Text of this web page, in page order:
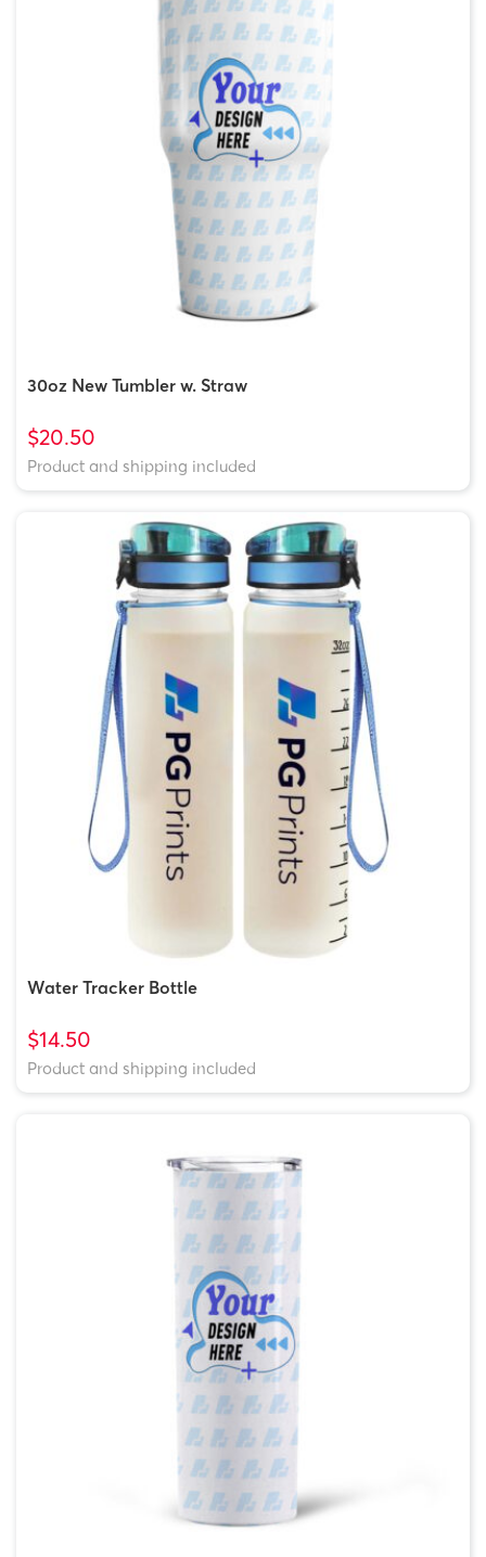
30oz New Tumbler w. Straw
$20.50
Product and shipping included
Water Tracker Bottle
$14.50
Product and shipping included